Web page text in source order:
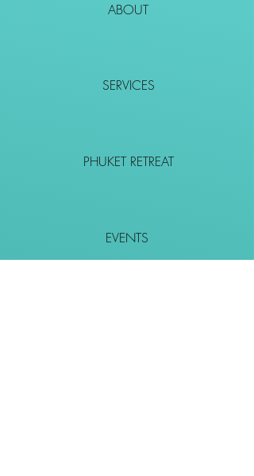
ABOUT
SERVICES
PHUKET RETREAT
EVENTS